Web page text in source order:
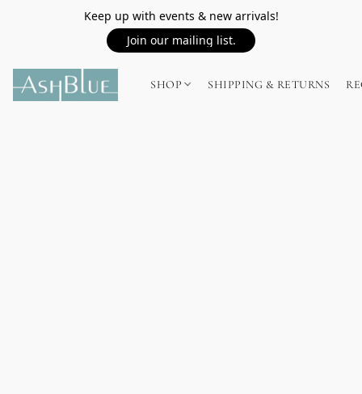
Keep up with events & new arrivals!
Join our mailing list.
SHOP SHIPPING & RETURNS